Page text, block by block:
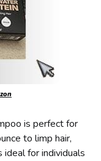
is perfect for
to limp hair,
for individuals